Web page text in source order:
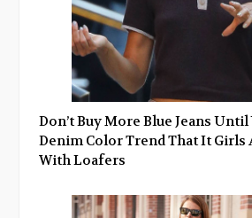
Don’t Buy More Blue Jeans Until
Denim Color Trend That It Girls
With Loafers